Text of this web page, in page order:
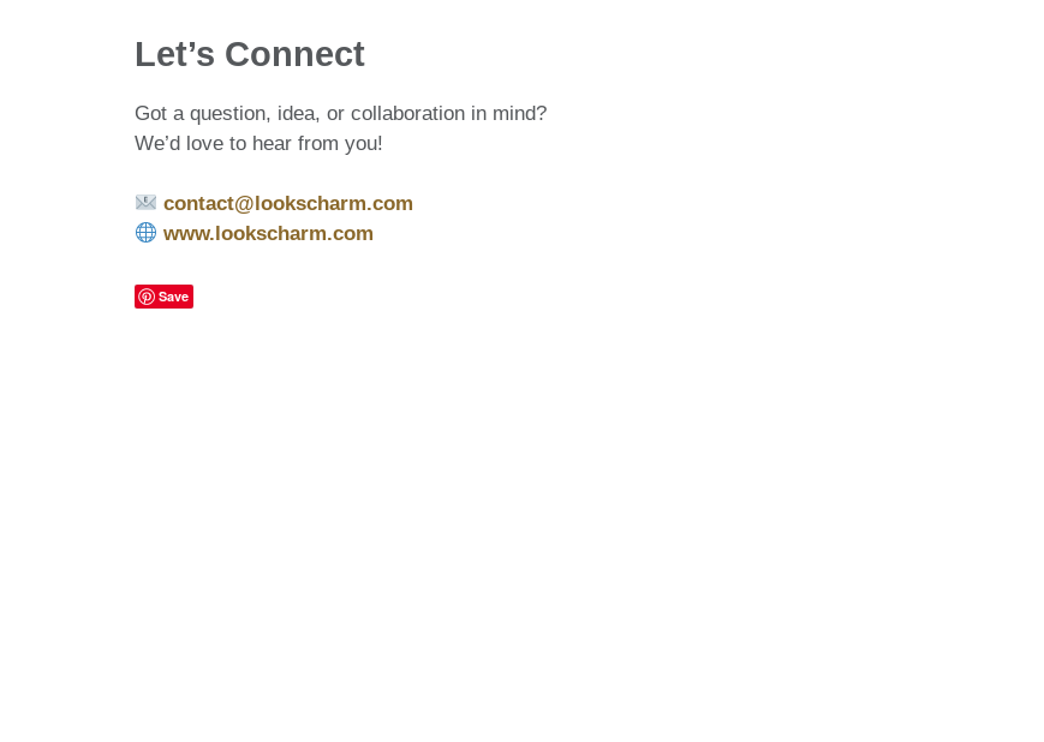
Let’s Connect
Got a question, idea, or collaboration in mind?
We’d love to hear from you!
contact@lookscharm.com
www.lookscharm.com
Save